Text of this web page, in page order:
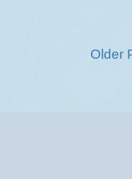
Older